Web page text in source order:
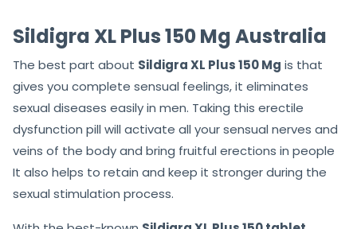
Description
Sildigra XL Plus 150 Mg Australia
The best part aboutSildigra XL Plus 150 Mgis that
gives you complete sensual feelings, it eliminates
sexual diseases easily in men. Taking this erectile
dysfunction pill will activate all your sensual nerves and
veins of the body and bring fruitful erections in people